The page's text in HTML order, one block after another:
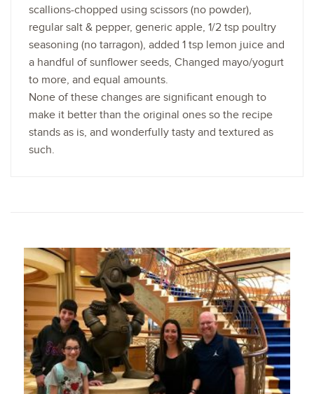
scallions-chopped using scissors (no powder),
regular salt & pepper, generic apple, 1/2 tsp poultry
seasoning (no tarragon), added 1 tsp lemon juice and
a handful of sunflower seeds, Changed mayo/yogurt
to more, and equal amounts.
None of these changes are significant enough to
make it better than the original ones so the recipe
stands as is, and wonderfully tasty and textured as
such.